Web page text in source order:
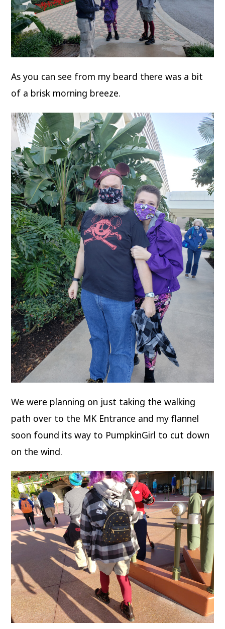
As you can see from my beard there was a bit
of a brisk morning breeze.
We were planning on just taking the walking
path over to the MK Entrance and my flannel
soon found its way to PumpkinGirl to cut down
on the wind.